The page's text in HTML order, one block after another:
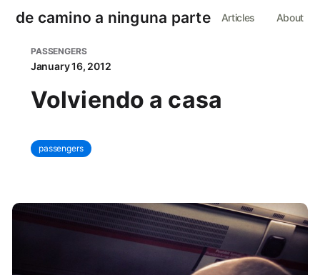
de camino a ninguna parte Articles About
PASSENGERS
January 16, 2012
Volviendo a casa
passengers